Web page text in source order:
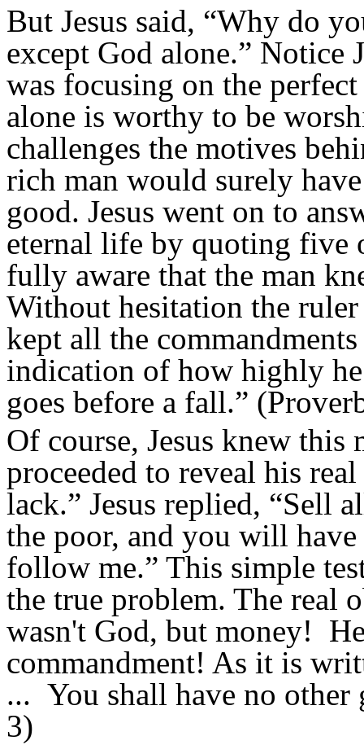
But Jesus said, “Why do
except God alone.” Notice
was focusing on the
alone is worthy to be
challenges the motives
rich man would surely
good. Jesus went on to
eternal life by quoting five
fully aware that the man
Without hesitation the
kept all the
indication of how highly
goes before a fall.”
Of course, Jesus knew this
proceeded to reveal his
lack.” Jesus replied, “Sell
the poor, and you will have
follow me.” This simple
the true problem. The real
wasn't God, but money!
commandment! As it is
... You shall have no other
3)